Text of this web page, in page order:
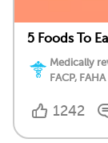
5 Foods To
Medically
FACP, FAHA
1242